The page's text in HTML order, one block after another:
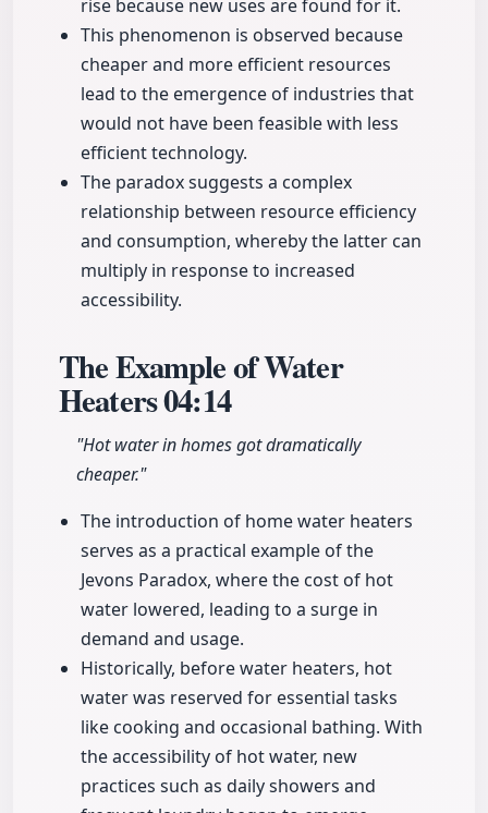
rise because new uses are found for it.
This phenomenon is observed because
cheaper and more efficient resources
lead to the emergence of industries that
would not have been feasible with less
efficient technology.
The paradox suggests a complex
relationship between resource efficiency
and consumption, whereby the latter can
multiply in response to increased
accessibility.
The Example of Water
Heaters04:14
"Hot water in homes got dramatically
cheaper."
The introduction of home water heaters
serves as a practical example of the
Jevons Paradox, where the cost of hot
water lowered, leading to a surge in
demand and usage.
Historically, before water heaters, hot
water was reserved for essential tasks
like cooking and occasional bathing. With
the accessibility of hot water, new
practices such as daily showers and